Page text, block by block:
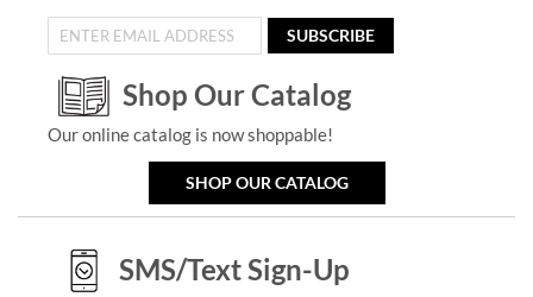
SUBSCRIBE
Shop Our Catalog
Our online catalog is now shoppable!
SHOP OUR CATALOG
SMS/Text Sign-Up